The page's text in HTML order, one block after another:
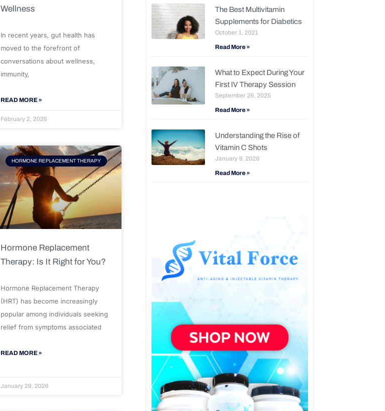
Wellness
In recent years, gut health has
moved to the forefront of
conversations about wellness,
immunity,
READ MORE »
February 2, 2026
HORMONE REPLACEMENT THERAPY
Hormone Replacement
Therapy: Is It Right for You?
Hormone Replacement Therapy
(HRT) has become increasingly
popular among individuals seeking
relief from symptoms associated
READ MORE »
January 28, 2026
The Best Multivitamin
Supplements for Diabetics
October 1, 2021
Read More »
What to Expect During Your
First IV Therapy Session
September 26, 2025
Read More »
Understanding the Rise of
Vitamin C Shots
January 9, 2026
Read More »